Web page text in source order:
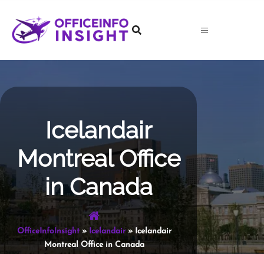
content
Icelandair
Montreal Office
in Canada
OfficeInfoInsight» Icelandair» Icelandair
Montreal Office in Canada